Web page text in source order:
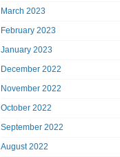
March 2023
February 2023
January 2023
December 2022
November 2022
October 2022
September 2022
August 2022